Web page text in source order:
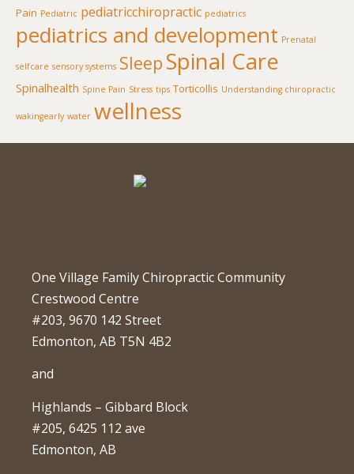
Pain Pediatric pediatricchiropractic pediatrics
pediatrics and development Prenatal
selfcare sensory systems Sleep Spinal Care
Spinalhealth Spine Pain Stress tips Torticollis Understanding chiropractic
wakingearly water wellness
One Village Family Chiropractic Community
Crestwood Centre
#203, 9670 142 Street
Edmonton, AB T5N 4B2
and
Highlands – Gibbard Block
#205, 6425 112 ave
Edmonton, AB